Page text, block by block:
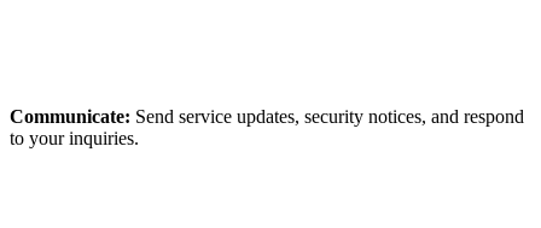
Communicate: Send service updates, security notices, and respond
to your inquiries.